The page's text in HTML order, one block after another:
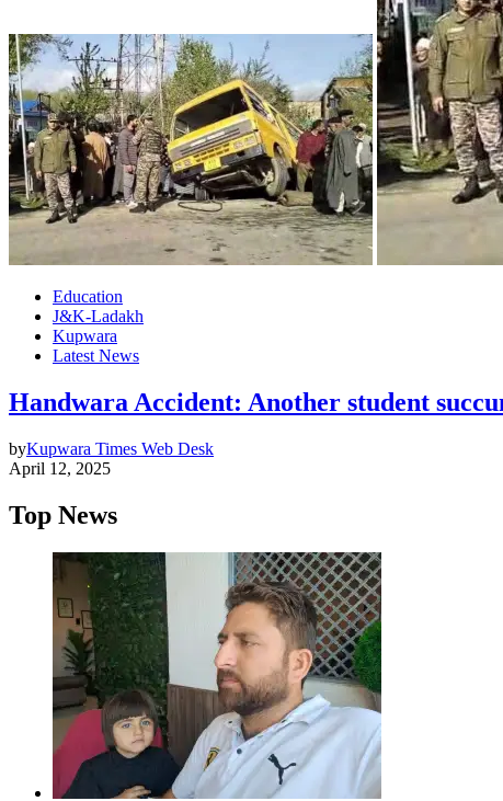
Education
J&K-Ladakh
Kupwara
Latest News
Handwara Accident: Another student
byKupwara Times Web Desk
April 12, 2025
Top News